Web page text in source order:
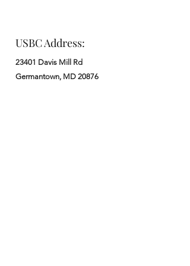
USBC Address:
23401 Davis Mill Rd
Germantown, MD 20876